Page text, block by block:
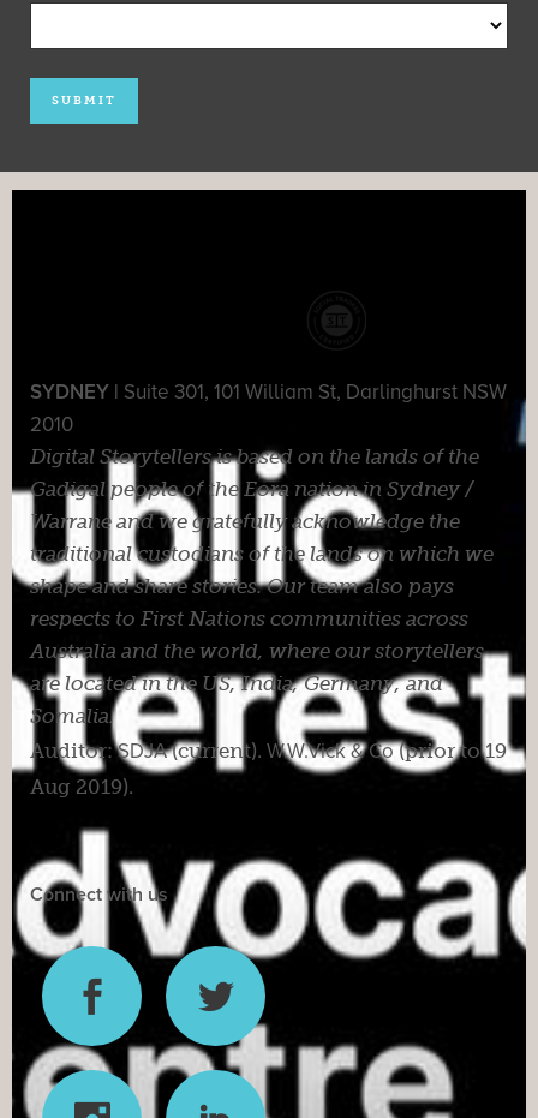
SYDNEY | Suite 301, 101 William St, Darlinghurst NSW
2010
Digital Storytellers is based on the lands of the
Gadigal people of the Eora nation in Sydney /
Warrane and we gratefully acknowledge the
traditional custodians of the lands on which we
shape and share stories. Our team also pays
respects to First Nations communities across
Australia and the world, where our storytellers
are located in the US, India, Germany, and
Somalia.
Auditor:SDJA(current). W.W.Vick & Co(prior to 19
Aug 2019).
Connect with us